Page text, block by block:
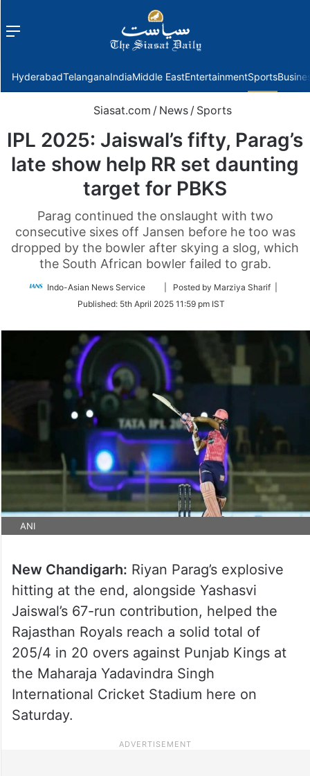
Menu
HyderabadTelanganaIndiaMiddle EastEntertainmentSports
Siasat.com / News / Sports
IPL 2025: Jaiswal’s fifty, Parag’s
late show help RR set daunting
target for PBKS
Parag continued the onslaught with two
consecutive sixes off Jansen before he too was
dropped by the bowler after skying a slog, which
the South African bowler failed to grab.
Indo-Asian News Service
Follow
Twitter
| Posted by Marziya Sharif |
Published: 5th April 2025 11:59 pm IST
ANI
New Chandigarh: Riyan Parag’s explosive
hitting at the end, alongside Yashasvi
Jaiswal’s 67-run contribution, helped the
Rajasthan Royals reach a solid total of
205/4 in 20 overs against Punjab Kings at
the Maharaja Yadavindra Singh
International Cricket Stadium here on
Saturday.